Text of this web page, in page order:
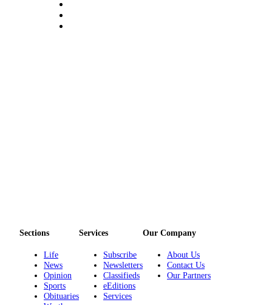
Sections
Life
News
Opinion
Sports
Obituaries
Services
Subscribe
Newsletters
Classifieds
eEditions
Services
Our Company
About Us
Contact Us
Our Partners